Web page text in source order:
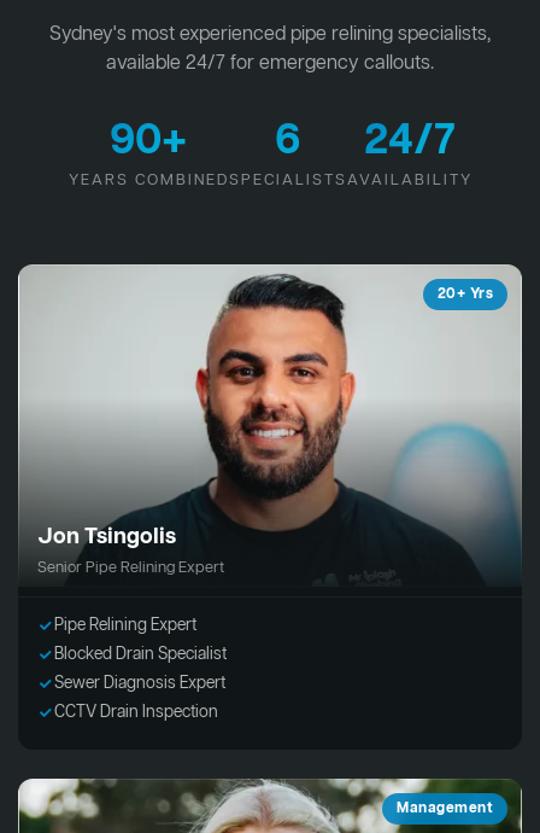
Sydney's most experienced pipe relining specialists,
available 24/7 for emergency callouts.
90+
YEARS COMBINED
6
SPECIALISTS
24/7
AVAILABILITY
20+ Yrs
Jon Tsingolis
Senior Pipe Relining Expert
Pipe Relining Expert
Blocked Drain Specialist
Sewer Diagnosis Expert
CCTV Drain Inspection
Management